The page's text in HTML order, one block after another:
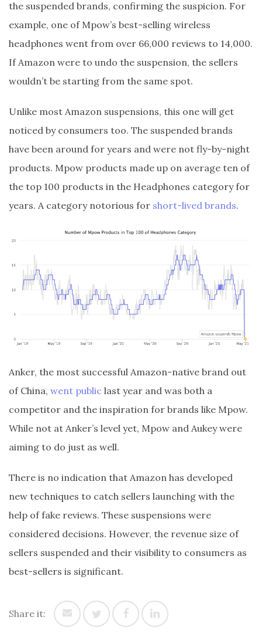
the suspended brands, confirming the suspicion. For
example, one of Mpow’s best-selling wireless
headphones went from over 66,000 reviews to 14,000.
If Amazon were to undo the suspension, the sellers
wouldn’t be starting from the same spot.
Unlike most Amazon suspensions, this one will get
noticed by consumers too. The suspended brands
have been around for years and were not fly-by-night
products. Mpow products made up on average ten of
the top 100 products in the Headphones category for
years. A category notorious for short-lived brands.
Anker, the most successful Amazon-native brand out
of China, went public last year and was both a
competitor and the inspiration for brands like Mpow.
While not at Anker’s level yet, Mpow and Aukey were
aiming to do just as well.
There is no indication that Amazon has developed
new techniques to catch sellers launching with the
help of fake reviews. These suspensions were
considered decisions. However, the revenue size of
sellers suspended and their visibility to consumers as
best-sellers is significant.
Share it: